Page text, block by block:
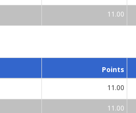
11.00
Points
11.00
11.00